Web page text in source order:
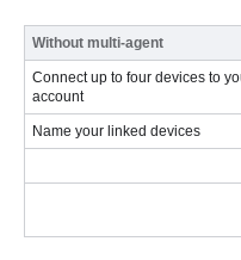
Without multi-agent
Connect up to four devices to
account
Name your linked devices